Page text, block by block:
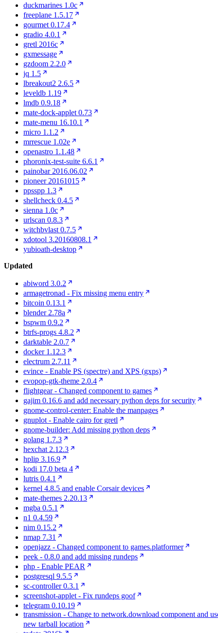
duckmarines 1.0c
freeplane 1.5.17
gourmet 0.17.4
gradio 4.0.1
gretl 2016c
gxmessage
gzdoom 2.2.0
jq 1.5
lbreakout2 2.6.5
leveldb 1.19
lmdb 0.9.18
mate-dock-applet 0.73
mate-menu 16.10.1
micro 1.1.2
mrrescue 1.02e
openastro 1.1.48
phoronix-test-suite 6.6.1
painobar 2016.06.02
pioneer 20161015
ppsspp 1.3
shellcheck 0.4.5
sienna 1.0c
urlscan 0.8.3
witchbvlast 0.7.5
xdotool 3.20160808.1
yubioath-desktop
Updated
abiword 3.0.2
armagetronad - Fix missing menu entry
bitcoin 0.13.1
blender 2.78a
bspwm 0.9.2
btrfs-progs 4.8.2
darktable 2.0.7
docker 1.12.3
electrum 2.7.11
evince - Enable PS (spectre) and XPS (gxps)
evopop-gtk-theme 2.0.4
flightgear - Changed component to games
gajim 0.16.6 and add necessary python deps for security
gnome-control-center: Enable the manpages
gnuplot - Enable cairo for gretl
gnome-builder: Add missing python deps
golang 1.7.3
hexchat 2.12.3
hplip 3.16.9
kodi 17.0 beta 4
lutris 0.4.1
kernel 4.8.5 and enable Corsair devices
mate-themes 2.20.13
mgba 0.5.1
n1 0.4.59
nim 0.15.2
nmap 7.31
openjazz - Changed component to games.platformer
peek - 0.8.0 and add missing rundeps
php - Enable PEAR
postgresql 9.5.5
sc-controller 0.3.1
screenshot-applet - Fix rundeps goof
telegram 0.10.19
transmission - Change to network.download component and
new tarball location